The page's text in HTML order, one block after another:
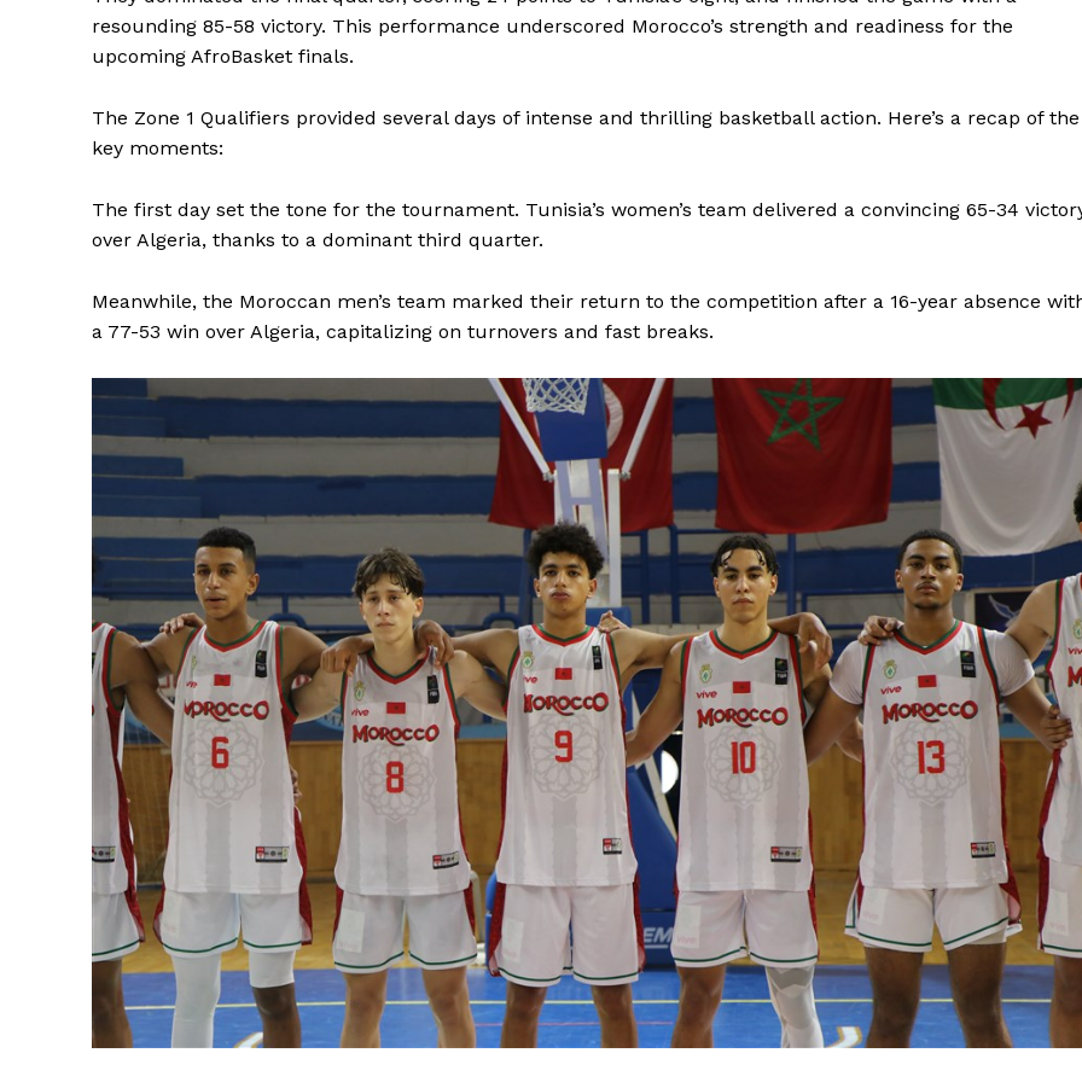
resounding 85-58 victory. This performance underscored Morocco’s strength and readiness for the
upcoming AfroBasket finals.
The Zone 1 Qualifiers provided several days of intense and thrilling basketball action. Here’s a recap of the
key moments:
The first day set the tone for the tournament. Tunisia’s women’s team delivered a convincing 65-34
over Algeria, thanks to a dominant third quarter.
Meanwhile, the Moroccan men’s team marked their return to the competition after a 16-year absence
a 77-53 win over Algeria, capitalizing on turnovers and fast breaks.